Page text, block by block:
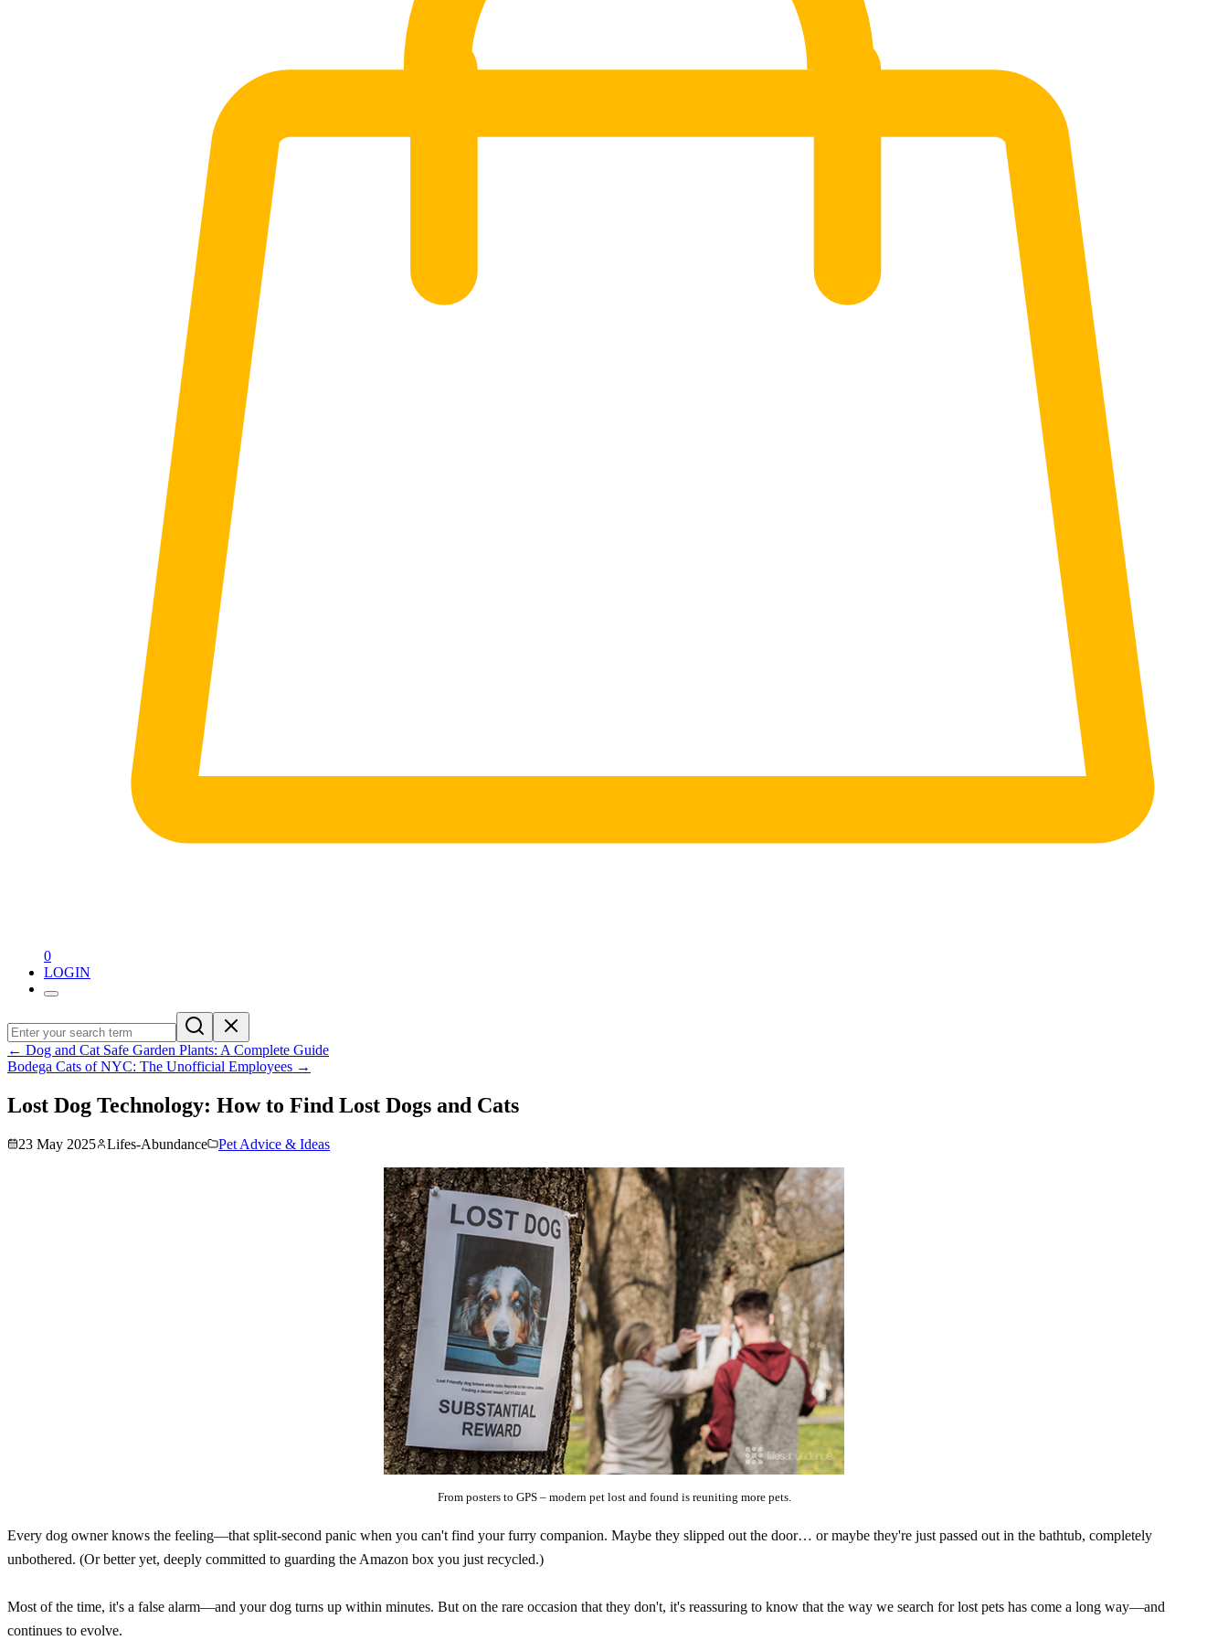
0
LOGIN
← Dog and Cat Safe Garden Plants: A Complete Guide
Bodega Cats of NYC: The Unofficial Employees →
Lost Dog Technology: How to Find Lost Dogs and Cats
23 May 2025 Lifes-Abundance Pet Advice & Ideas
From posters to GPS – modern pet lost and found is reuniting more pets.
Every dog owner knows the feeling—that split-second panic when you can't find your furry companion. Maybe they slipped out the door… or maybe they're just passed out in the bathtub, completely
unbothered. (Or better yet, deeply committed to guarding the Amazon box you just recycled.)
Most of the time, it's a false alarm—and your dog turns up within minutes. But on the rare occasion that they don't, it's reassuring to know that the way we search for lost pets has come a long way—and
continues to evolve.